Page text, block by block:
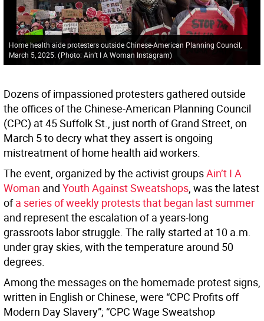
Home health aide protesters outside Chinese-American Planning Council,
March 5, 2025. (Photo: Ain’t I A Woman Instagram)
Dozens of impassioned protesters gathered outside
the offices of the Chinese-American Planning Council
(CPC) at 45 Suffolk St., just north of Grand Street, on
March 5 to decry what they assert is ongoing
mistreatment of home health aid workers.
The event, organized by the activist groupsAin’t I A
Woman and Youth Against Sweatshops, was the latest
ofa series of weekly protests that began last summer
and represent the escalation of a years-long
grassroots labor struggle. The rally started at 10 a.m.
under gray skies, with the temperature around 50
degrees.
Among the messages on the homemade protest signs,
written in English or Chinese, were “CPC Profits off
Modern Day Slavery”; “CPC Wage Sweatshop